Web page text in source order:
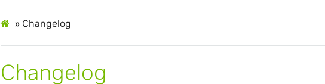
» Changelog
Changelog